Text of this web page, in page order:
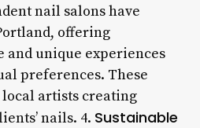
nail salons have
offering
and unique experiences
preferences. These
artists creating
nails. 4. Sustainable